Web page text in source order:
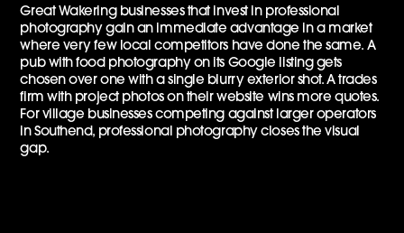
Great Wakering businesses that invest in professional
photography gain an immediate advantage in a market
where very few local competitors have done the same. A
pub with food photography on its Google listing gets
chosen over one with a single blurry exterior shot. A trades
firm with project photos on their website wins more quotes.
For village businesses competing against larger operators
in Southend, professional photography closes the visual
gap.